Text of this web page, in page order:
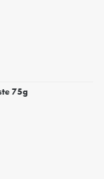
75g